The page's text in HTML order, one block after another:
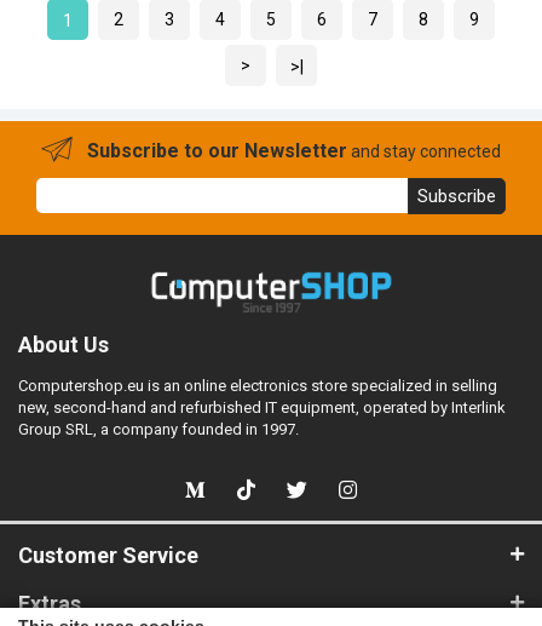
1 2 3 4 5 6 7 8 9
> >|
Subscribe to our Newsletter and stay connected
Subscribe
About Us
Computershop.eu is an online electronics store specialized in selling
new, second-hand and refurbished IT equipment, operated by Interlink
Group SRL, a company founded in 1997.
Customer Service
Extras